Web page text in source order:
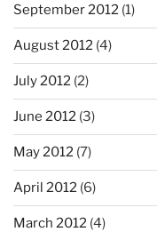
September 2012 (1)
August 2012 (4)
July 2012 (2)
June 2012 (3)
May 2012 (7)
April 2012 (6)
March 2012 (4)